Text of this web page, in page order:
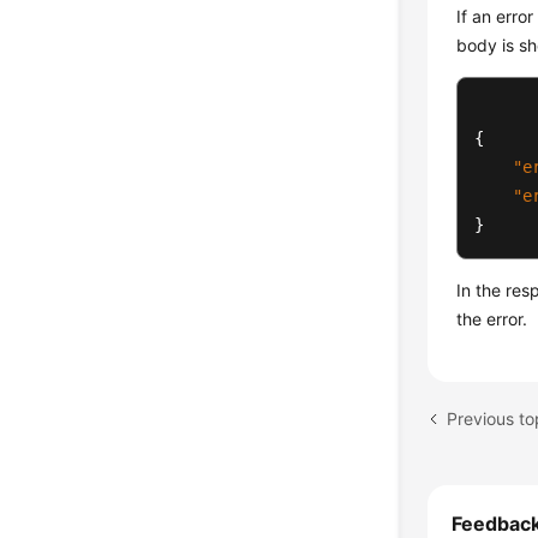
If an
body is
{
}
In the
the error.
Previous